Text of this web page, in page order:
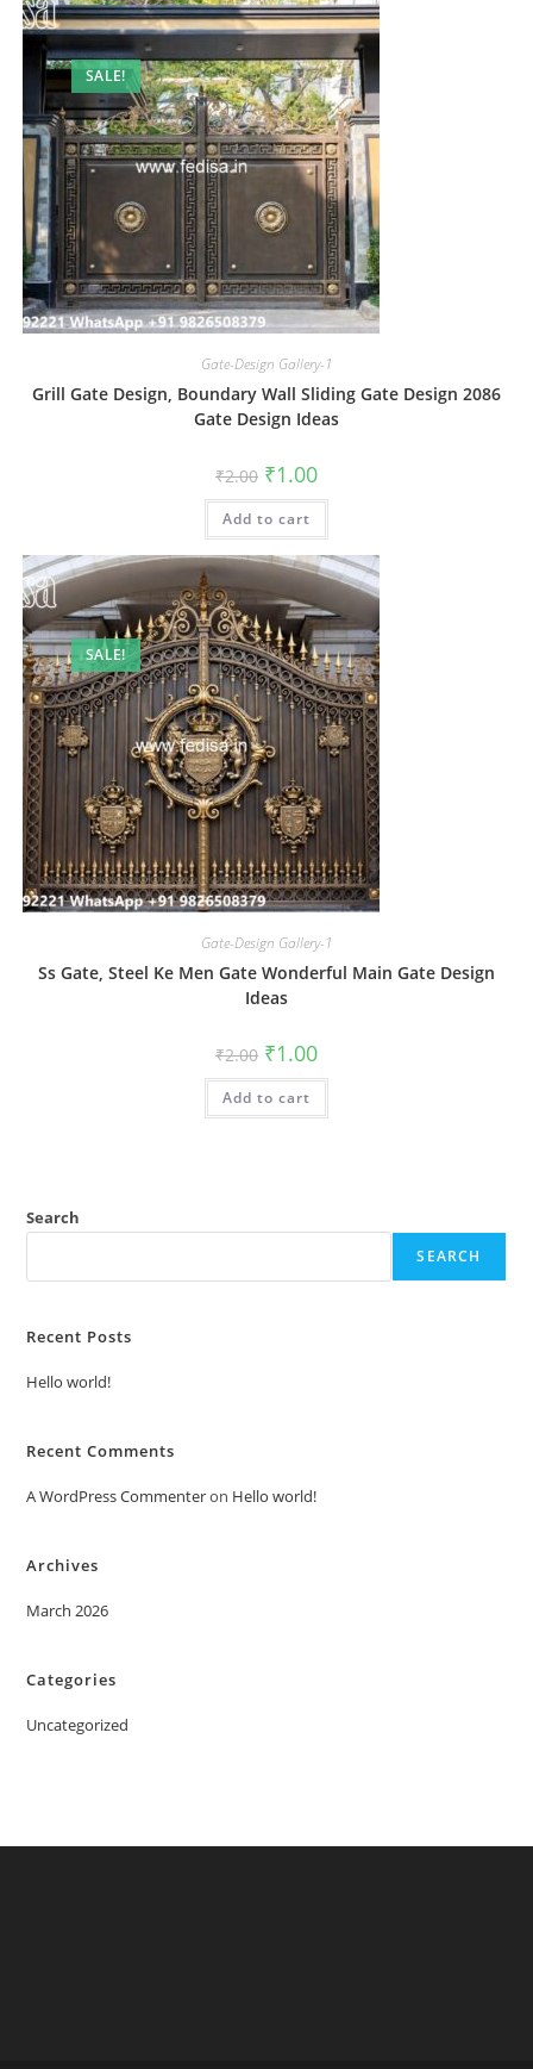
SALE!
Gate-Design Gallery-1
Grill Gate Design, Boundary Wall Sliding Gate Design 2086
Gate Design Ideas
₹2.00 Original
price
was:
₹2.00.
₹1.00Current
is:
Add to cart
SALE!
Gate-Design Gallery-1
Ss Gate, Steel Ke Men Gate Wonderful Main Gate Design
Ideas
₹2.00 Original
price
was:
₹2.00.
₹1.00Current
is:
Add to cart
Search
SEARCH
Recent Posts
Hello world!
Recent Comments
A WordPress Commenteron Hello world!
Archives
March 2026
Categories
Uncategorized